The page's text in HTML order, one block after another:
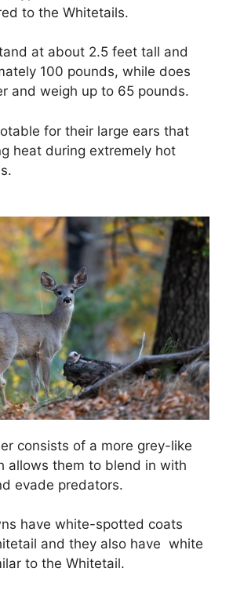
to the Whitetails.
at about 2.5 feet tall and
100 pounds, while does
and weigh up to 65 pounds.
for their large ears that
heat during extremely hot
consists of a more grey-like
allows them to blend in with
evade predators.
have white-spotted coats
and they also have white
to the Whitetail.